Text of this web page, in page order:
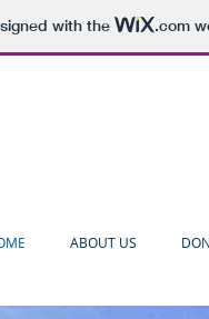
with the .com
ABOUT US